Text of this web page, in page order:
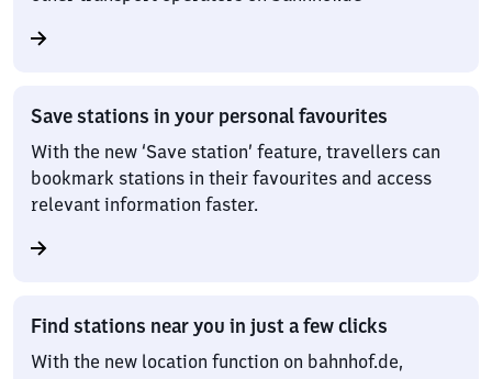
Save stations in your personal favourites
With the new ‘Save station’ feature, travellers can
bookmark stations in their favourites and access
relevant information faster.
Find stations near you in just a few clicks
With the new location function on bahnhof.de,